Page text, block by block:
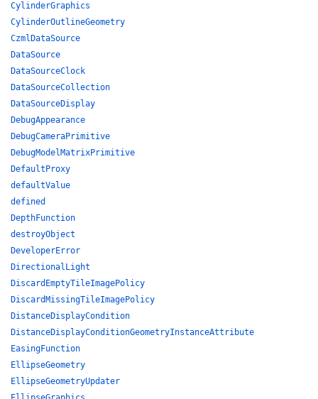
CylinderGraphics
CylinderOutlineGeometry
CzmlDataSource
DataSource
DataSourceClock
DataSourceCollection
DataSourceDisplay
DebugAppearance
DebugCameraPrimitive
DebugModelMatrixPrimitive
DefaultProxy
defaultValue
defined
DepthFunction
destroyObject
DeveloperError
DirectionalLight
DiscardEmptyTileImagePolicy
DiscardMissingTileImagePolicy
DistanceDisplayCondition
DistanceDisplayConditionGeometryInstanceAttribute
EasingFunction
EllipseGeometry
EllipseGeometryUpdater